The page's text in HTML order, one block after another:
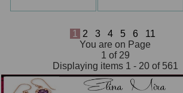
1 2 3 4 5 6 11
You are on Page
1 of 29
Displaying items 1 - 20 of 561